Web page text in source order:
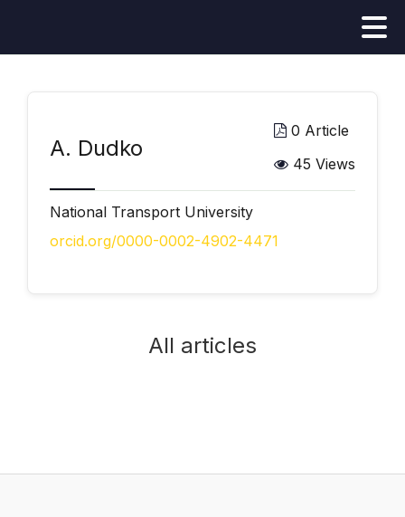
А. Dudko
0 Article
45 Views
National Transport University
orcid.org/0000-0002-4902-4471
All articles